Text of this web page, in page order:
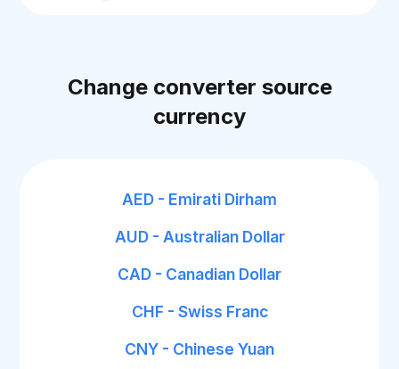
Change converter source
currency
AED - Emirati Dirham
AUD - Australian Dollar
CAD - Canadian Dollar
CHF - Swiss Franc
CNY - Chinese Yuan